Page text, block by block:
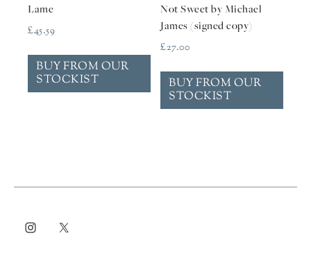
Lame
£45.59
BUY FROM OUR
STOCKIST
Not Sweet by Michael
James (signed copy)
£27.00
BUY FROM OUR
STOCKIST